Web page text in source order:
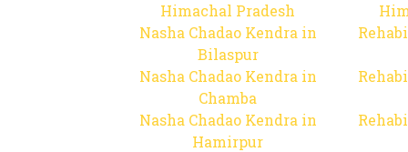
Himachal Pradesh
Nasha Chadao Kendra in
Bilaspur
Nasha Chadao Kendra in
Chamba
Nasha Chadao Kendra in
Hamirpur